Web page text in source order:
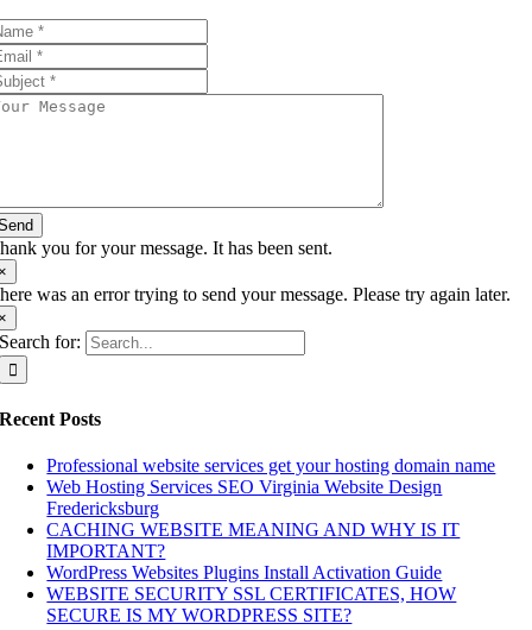
you for your message. It has been sent.
was an error trying to send your message. Please try again later.
Search for:
Recent Posts
Professional website services get your hosting domain name
Web Hosting Services SEO Virginia Website Design
Fredericksburg
CACHING WEBSITE MEANING AND WHY IS IT
IMPORTANT?
WordPress Websites Plugins Install Activation Guide
WEBSITE SECURITY SSL CERTIFICATES, HOW
SECURE IS MY WORDPRESS SITE?